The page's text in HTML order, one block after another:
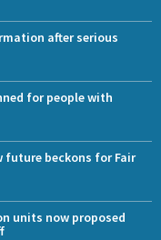
after serious
for people with
future beckons for Fair
units now proposed